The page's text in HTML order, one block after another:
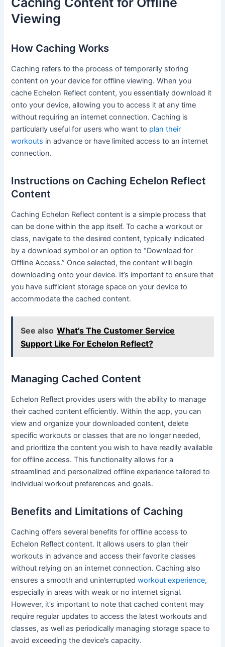
Viewing
How Caching Works
Caching refers to the process of temporarily storing
content on your device for offline viewing. When you
cache Echelon Reflect content, you essentially download it
onto your device, allowing you to access it at any time
without requiring an internet connection. Caching is
particularly useful for users who want to plan their
workouts in advance or have limited access to an internet
connection.
Instructions on Caching Echelon Reflect
Content
Caching Echelon Reflect content is a simple process that
can be done within the app itself. To cache a workout or
class, navigate to the desired content, typically indicated
by a download symbol or an option to “Download for
Offline Access.” Once selected, the content will begin
downloading onto your device. It’s important to ensure that
you have sufficient storage space on your device to
accommodate the cached content.
See also What's The Customer Service
Support Like For Echelon Reflect?
Managing Cached Content
Echelon Reflect provides users with the ability to manage
their cached content efficiently. Within the app, you can
view and organize your downloaded content, delete
specific workouts or classes that are no longer needed,
and prioritize the content you wish to have readily available
for offline access. This functionality allows for a
streamlined and personalized offline experience tailored to
individual workout preferences and goals.
Benefits and Limitations of Caching
Caching offers several benefits for offline access to
Echelon Reflect content. It allows users to plan their
workouts in advance and access their favorite classes
without relying on an internet connection. Caching also
ensures a smooth and uninterruptedworkout experience,
especially in areas with weak or no internet signal.
However, it’s important to note that cached content may
require regular updates to access the latest workouts and
classes, as well as periodically managing storage space to
avoid exceeding the device’s capacity.